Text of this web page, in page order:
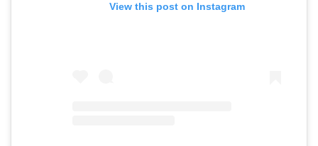
View this post on Instagram